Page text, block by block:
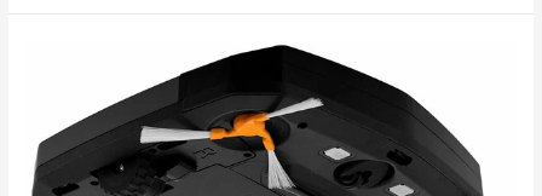
570
robot
vacuum